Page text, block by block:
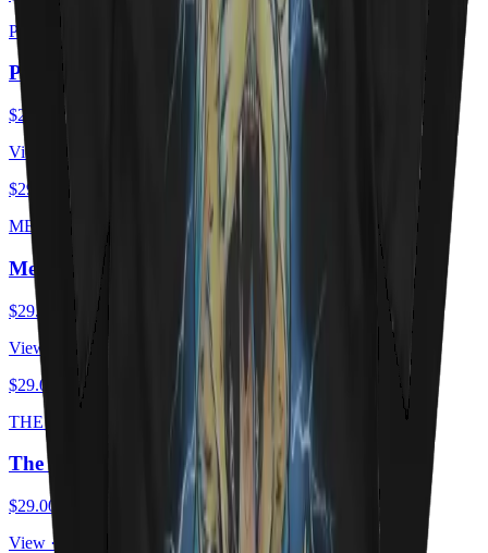
PURRZUM
PURRZUM
$29.00
USD
View ·
$29.00
MEOEWTLEY CRUEE
Meöwtley Crüe
$29.00
View ·
$29.00
USD
THE SCHRODINGER ESCAPE PLAN
The Schrödinger Escape Plan
$29.00
View ·